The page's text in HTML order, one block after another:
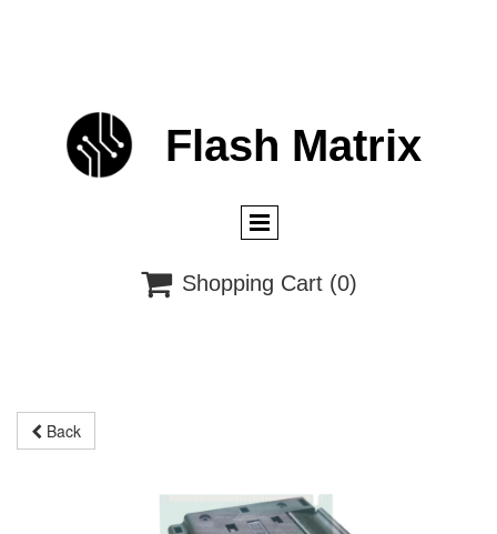
Flash Matrix
 Shopping Cart (0)
Back